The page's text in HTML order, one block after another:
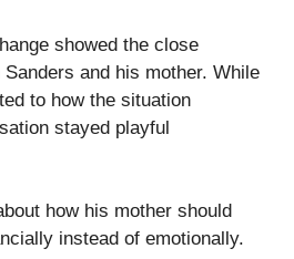
showed the close
and his mother. While
to how the situation
stayed playful
how his mother should
instead of emotionally.